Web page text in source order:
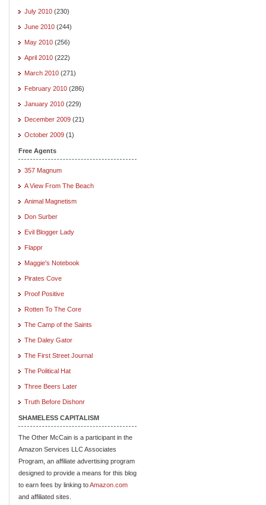
July 2010 (230)
June 2010 (244)
May 2010 (256)
April 2010 (222)
March 2010 (271)
February 2010 (286)
January 2010 (229)
December 2009 (21)
October 2009 (1)
Free Agents
357 Magnum
A View From The Beach
Animal Magnetism
Don Surber
Evil Blogger Lady
Flappr
Maggie's Notebook
Pirates Cove
Proof Positive
Rotten To The Core
The Camp of the Saints
The Daley Gator
The First Street Journal
The Political Hat
Three Beers Later
Truth Before Dishonr
SHAMELESS CAPITALISM
The Other McCain is a participant in the
Amazon Services LLC Associates
Program, an affiliate advertising program
designed to provide a means for this blog
to earn fees by linking toAmazon.com
and affiliated sites.